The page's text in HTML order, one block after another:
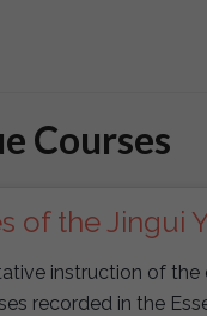
Courses
of the Jingui
instruction of
recorded in the